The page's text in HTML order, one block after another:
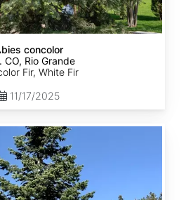
concolor
CO, Rio Grande
Fir, White Fir
11/17/2025